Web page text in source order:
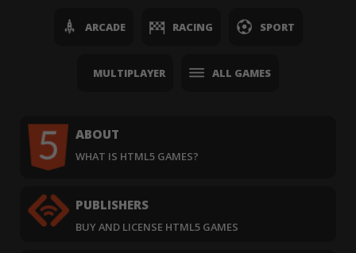
ARCADE RACING SPORT
MULTIPLAYER ALL GAMES
ABOUT
WHAT IS HTML5 GAMES?
PUBLISHERS
BUY AND LICENSE HTML5 GAMES